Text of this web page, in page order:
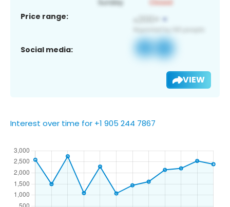
Price range:
Social media:
VIEW
Interest over time for +1 905 244 7867